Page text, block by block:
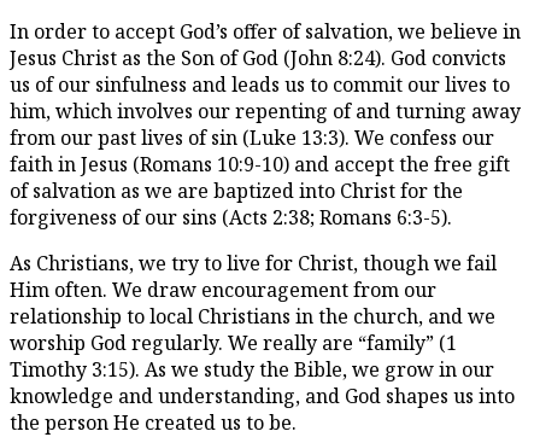
In order to accept God’s offer of salvation, we believe in
Jesus Christ as the Son of God (John 8:24). God convicts
us of our sinfulness and leads us to commit our lives to
him, which involves our repenting of and turning away
from our past lives of sin (Luke 13:3). We confess our
faith in Jesus (Romans 10:9-10) and accept the free gift
of salvation as we are baptized into Christ for the
forgiveness of our sins (Acts 2:38; Romans 6:3-5).
As Christians, we try to live for Christ, though we fail
Him often. We draw encouragement from our
relationship to local Christians in the church, and we
worship God regularly. We really are “family” (1
Timothy 3:15). As we study the Bible, we grow in our
knowledge and understanding, and God shapes us into
the person He created us to be.